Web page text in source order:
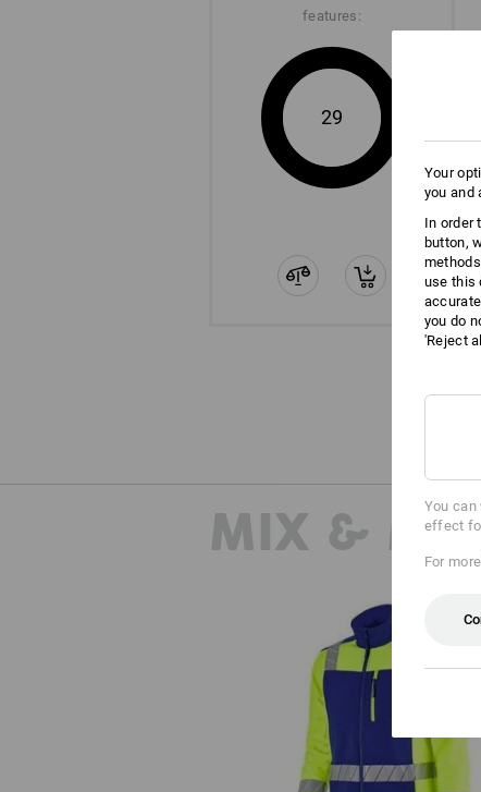
features:
29
MIX &
High-vis softshell jacket
Your
you and
In order
button,
use this
you do
'Reject
You can
effect
For